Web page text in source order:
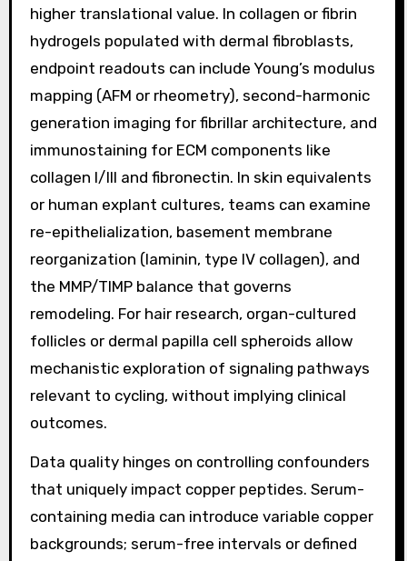
higher translational value. In collagen or fibrin
hydrogels populated with dermal fibroblasts,
endpoint readouts can include Young’s modulus
mapping (AFM or rheometry), second-harmonic
generation imaging for fibrillar architecture, and
immunostaining for ECM components like
collagen I/III and fibronectin. In skin equivalents
or human explant cultures, teams can examine
re-epithelialization, basement membrane
reorganization (laminin, type IV collagen), and
the MMP/TIMP balance that governs
remodeling. For hair research, organ-cultured
follicles or dermal papilla cell spheroids allow
mechanistic exploration of signaling pathways
relevant to cycling, without implying clinical
outcomes.
Data quality hinges on controlling confounders
that uniquely impact copper peptides. Serum-
containing media can introduce variable copper
backgrounds; serum-free intervals or defined